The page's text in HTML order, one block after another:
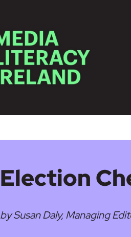
Election
by Susan Daly, Managing